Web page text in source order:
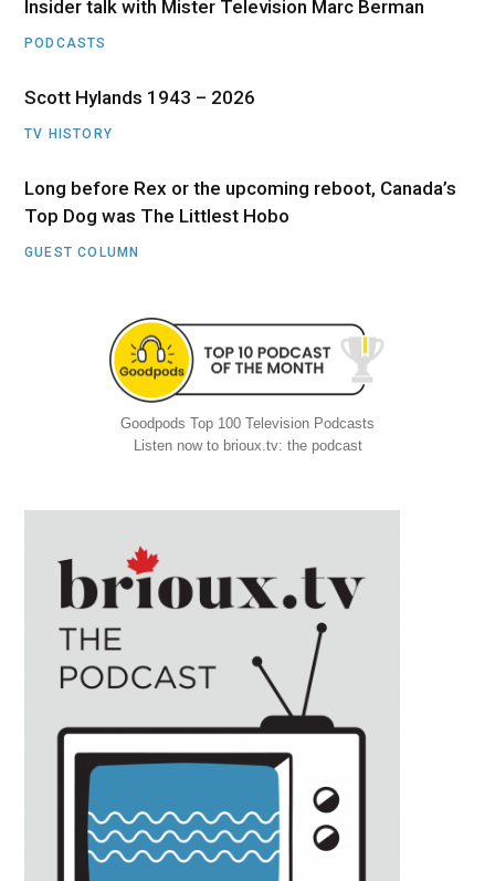
Insider talk with Mister Television Marc Berman
PODCASTS
Scott Hylands 1943 – 2026
TV HISTORY
Long before Rex or the upcoming reboot, Canada’s
Top Dog was The Littlest Hobo
GUEST COLUMN
Goodpods Top 100 Television Podcasts
Listen now to brioux.tv: the podcast